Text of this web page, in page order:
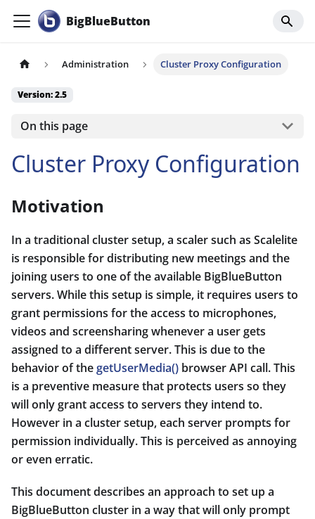
BigBlueButton
Administration Cluster Proxy Configuration
Version: 2.5
On this page
Cluster Proxy Configuration
Motivation
In a traditional cluster setup, a scaler such as Scalelite
is responsible for distributing new meetings and the
joining users to one of the available BigBlueButton
servers. While this setup is simple, it requires users to
grant permissions for the access to microphones,
videos and screensharing whenever a user gets
assigned to a different server. This is due to the
behavior of thegetUserMedia() browser API call. This
is a preventive measure that protects users so they
will only grant access to servers they intend to.
However in a cluster setup, each server prompts for
permission individually. This is perceived as annoying
or even erratic.
This document describes an approach to set up a
BigBlueButton cluster in a way that will only prompt